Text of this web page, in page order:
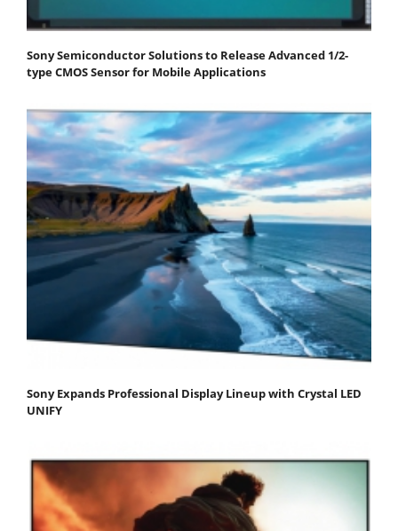
Sony Semiconductor Solutions to Release Advanced 1/2-
type CMOS Sensor for Mobile Applications
Sony Expands Professional Display Lineup with Crystal LED
UNIFY